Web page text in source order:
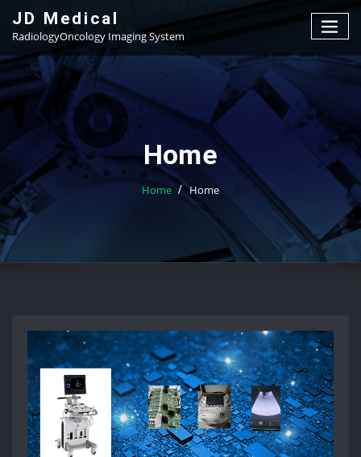
content
JD Medical
RadiologyOncology Imaging System
Home
Home Home